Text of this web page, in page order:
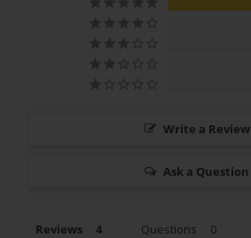
Write a Review
Ask a Question
Reviews Questions